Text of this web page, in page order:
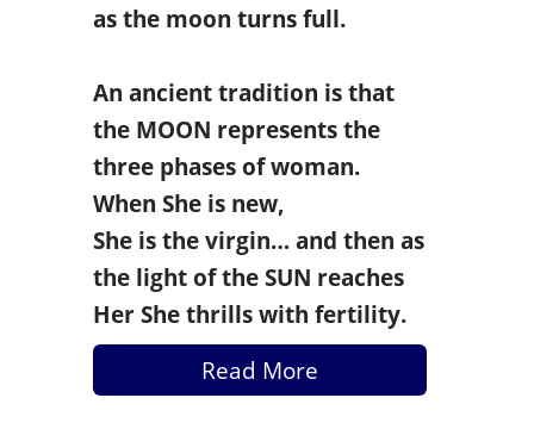
as the moon turns full.
An ancient tradition is that
the MOON represents the
three phases of woman.
When She is new,
She isthe virgin… and then as
the light of the SUN reaches
Her She thrills with fertility.
Read More